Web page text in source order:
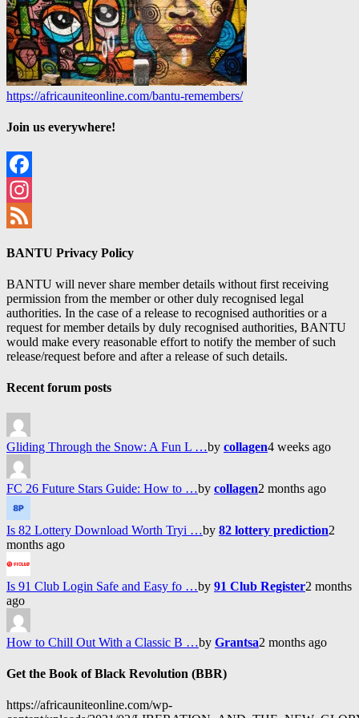
https://africauniteonline.com/bantu-remembers/
Join us everywhere!
Facebook
Instagram
BANTU Privacy Policy
BANTU will never share member details without first receiving
permission from the member or other duly recognised legal
authorities. In the case of a release to recognised authorities or a
request for member details by duly recognised authorities, BANTU
would make every reasonable effort to notify the member of such
release/request before and after a release of such details.
Recent forum posts
Gliding Through the Snow: A Fun L …by collagen4 weeks ago
FC 26 Future Stars Guide: How to …by collagen2 months ago
Is 82 Lottery Download Worth Tryi …by 82 lottery prediction2
months ago
Is 91 Club Login Safe and Easy fo …by 91 Club Register2 months
ago
How to Chill Out With a Classic B …by Grantsa2 months ago
Get the Book of Black Revolution (BBR)
https://africauniteonline.com/wp-